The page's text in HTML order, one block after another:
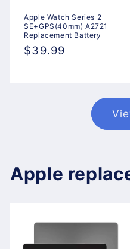
Apple Watch Series 2
SE+GPS(40mm) A2721
Replacement Battery
Regular
$39.99
Apple